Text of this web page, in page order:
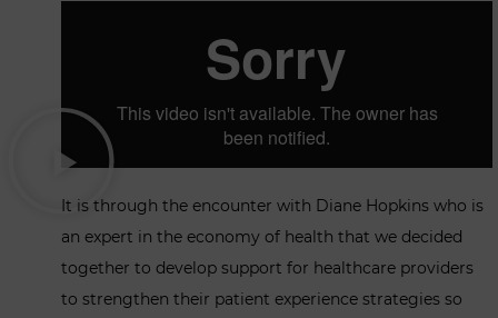
It is through the encounter with Diane Hopkins who is
an expert in the economy of health that we decided
together to develop support for healthcare providers
to strengthen their patient experience strategies so